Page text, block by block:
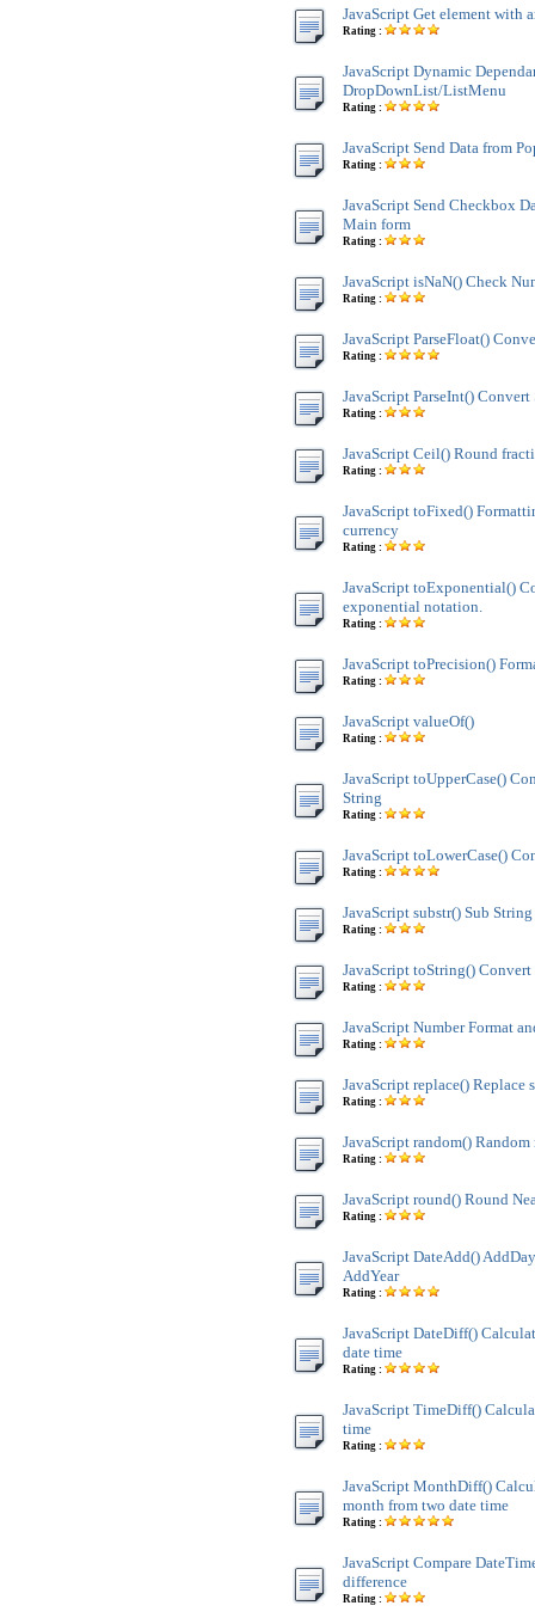
JavaScript Get element with
Rating :
JavaScript Dynamic
DropDownList/ListMenu
Rating :
JavaScript Send Data from
Rating :
JavaScript Send Checkbox
Main form
Rating :
JavaScript isNaN() Check
Rating :
JavaScript ParseFloat()
Rating :
JavaScript ParseInt()
Rating :
JavaScript Ceil() Round
Rating :
JavaScript toFixed()
currency
Rating :
JavaScript toExponential()
exponential notation.
Rating :
JavaScript toPrecision()
Rating :
JavaScript valueOf()
Rating :
JavaScript toUpperCase()
String
Rating :
JavaScript toLowerCase()
Rating :
JavaScript substr() Sub String
Rating :
JavaScript toString()
Rating :
JavaScript Number Format
Rating :
JavaScript replace() Replace
Rating :
JavaScript random() Random
Rating :
JavaScript round() Round
Rating :
JavaScript DateAdd()
AddYear
Rating :
JavaScript DateDiff()
date time
Rating :
JavaScript TimeDiff()
time
Rating :
JavaScript MonthDiff()
month from two date time
Rating :
JavaScript Compare
difference
Rating :